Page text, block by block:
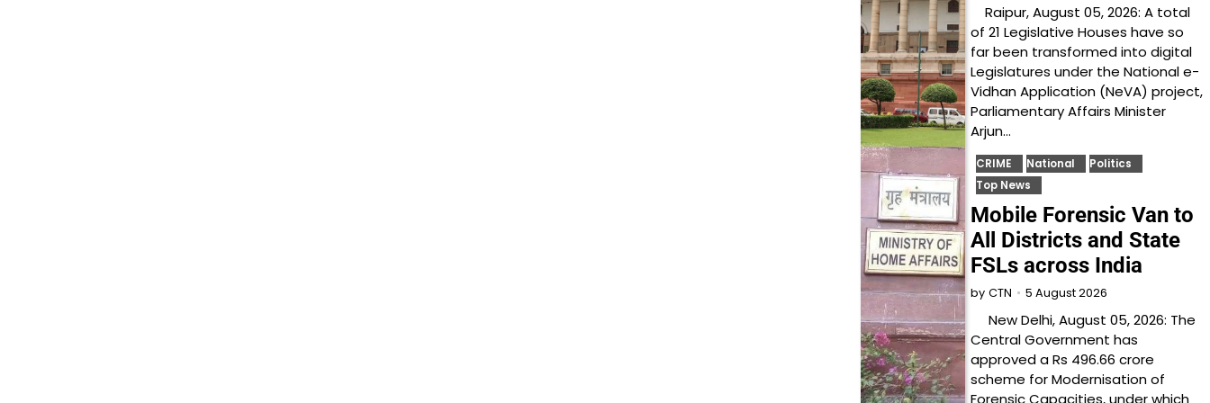
Raipur, August 05, 2026: A total
of 21 Legislative Houses have so
far been transformed into digital
Legislatures under the National e-
Vidhan Application (NeVA) project,
Parliamentary Affairs Minister
Arjun…
CRIME National
Politics
Top News
Mobile Forensic Van to
All Districts and State
FSLs across India
by CTN 5 August 2026
New Delhi, August 05, 2026: The
Central Government has
approved a Rs 496.66 crore
scheme for Modernisation of
Forensic Capacities, under which